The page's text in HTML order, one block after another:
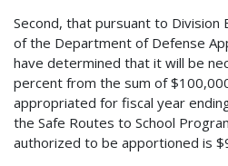
Second, that pursuant to Division
of the Department of Defense
have determined that it will be
percent from the sum of
appropriated for fiscal year
the Safe Routes to School
authorized to be apportioned is